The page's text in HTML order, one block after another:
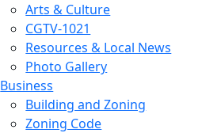
Arts & Culture
CGTV-1021
Resources & Local News
Photo Gallery
Business
Building and Zoning
Zoning Code